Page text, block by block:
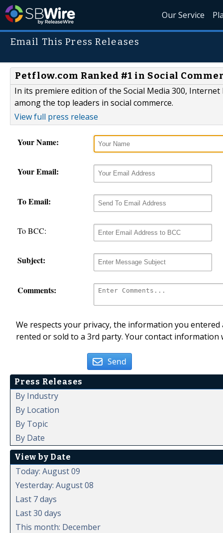
Our Service
Email This Press Releases
Petflow.com Ranked #1 in Social
In its premiere edition of the Social Media 300,
among the top leaders in social commerce.
View full press release
Your Name:
Your Email:
To Email:
To BCC:
Subject:
Comments:
We respects your privacy, the information you
rented or sold to a 3rd party. Your contact
Send
Press Releases
By Industry
By Location
By Topic
By Date
View by Date
Today: August 09
Yesterday: August 08
Last 7 days
Last 30 days
This month: December